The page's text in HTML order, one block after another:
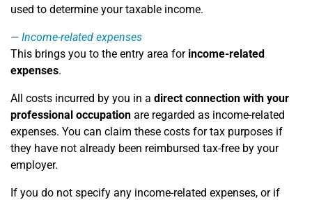
used to determine your taxable income.
Income-related expenses
This brings you to the entry area for income-related
expenses.
All costs incurred by you in a direct connection with your
professional occupation are regarded as income-related
expenses. You can claim these costs for tax purposes if
they have not already been reimbursed tax-free by your
employer.
If you do not specify any income-related expenses, or if